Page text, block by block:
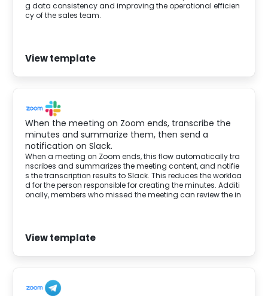
g data consistency and improving the operational efficien
cy of the sales team.
View template
When the meeting on Zoom ends, transcribe the
minutes and summarize them, then send a
notification on Slack.
When a meeting on Zoom ends, this flow automatically tra
nscribes and summarizes the meeting content, and notifie
s the transcription results to Slack. This reduces the workloa
d for the person responsible for creating the minutes. Additi
onally, members who missed the meeting can review the in
View template